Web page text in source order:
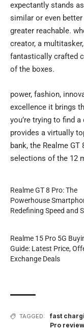
expectantly stands
similar or even better
greater reachable.
creator, a
fantastically crafted
of the boxes.
power, fashion,
excellence it brings
you’re trying to find
provides a virtually
bank, the Realme
selections of the 12
Realme GT 8 Pro: The
Powerhouse
Redefining Speed and
Realme 15 Pro 5G
Guide: Latest Price,
Exchange Deals
TAGGED: fast
Pro review